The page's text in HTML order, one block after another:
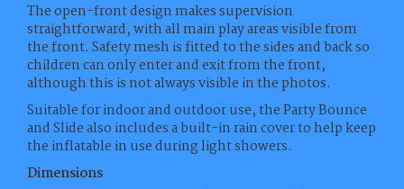
The open-front design makes supervision
straightforward, with all main play areas visible from
the front. Safety mesh is fitted to the sides and back so
children can only enter and exit from the front,
although this is not always visible in the photos.
Suitable for indoor and outdoor use, the Party Bounce
and Slide also includes a built-in rain cover to help keep
the inflatable in use during light showers.
Dimensions